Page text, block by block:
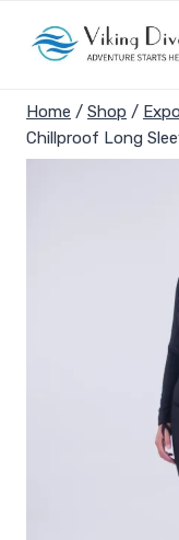
Home / Shop /
Chillproof Long